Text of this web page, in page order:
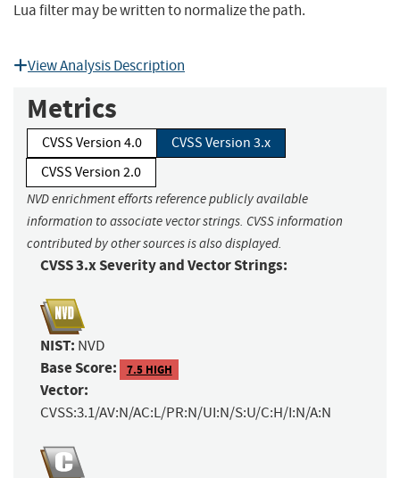
Lua filter may be written to normalize the path.
View Analysis Description
Metrics
CVSS Version 4.0
CVSS Version 3.x
CVSS Version 2.0
NVD enrichment efforts reference publicly available
information to associate vector strings. CVSS information
contributed by other sources is also displayed.
CVSS 3.x Severity and Vector Strings:
NIST: NVD
Base Score: 7.5 HIGH
Vector:
CVSS:3.1/AV:N/AC:L/PR:N/UI:N/S:U/C:H/I:N/A:N